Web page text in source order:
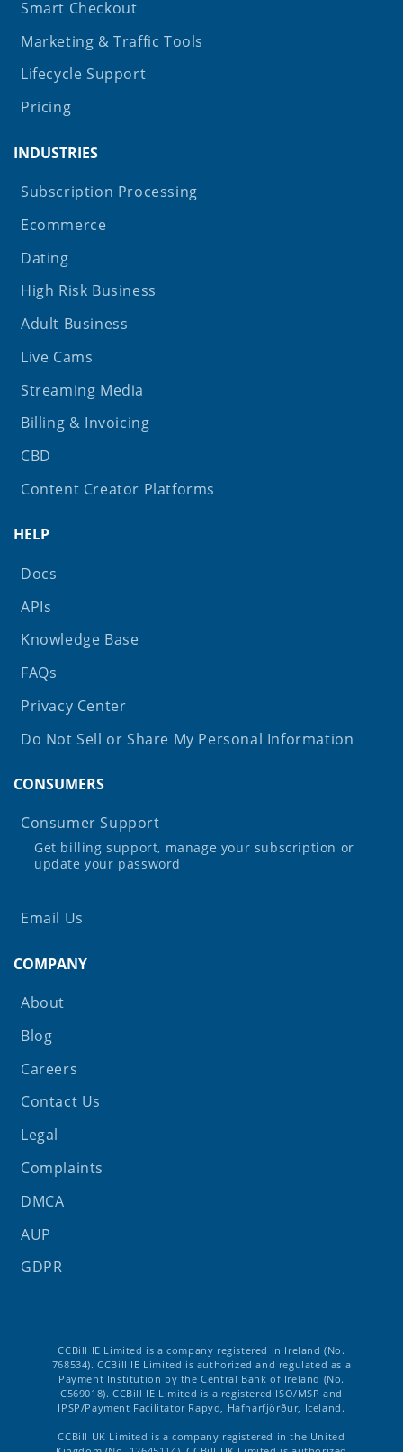
Smart Checkout
Marketing & Traffic Tools
Lifecycle Support
Pricing
INDUSTRIES
Subscription Processing
Ecommerce
Dating
High Risk Business
Adult Business
Live Cams
Streaming Media
Billing & Invoicing
CBD
Content Creator Platforms
HELP
Docs
APIs
Knowledge Base
FAQs
Privacy Center
Do Not Sell or Share My Personal Information
CONSUMERS
Consumer Support
Get billing support, manage your subscription or
update your password
Email Us
COMPANY
About
Blog
Careers
Contact Us
Legal
Complaints
DMCA
AUP
GDPR
CCBill IE Limited is a company registered in Ireland (No.
768534). CCBill IE Limited is authorized and regulated as a
Payment Institution by the Central Bank of Ireland (No.
C569018). CCBill IE Limited is a registered ISO/MSP and
IPSP/Payment Facilitator Rapyd, Hafnarfjörður, Iceland.
CCBill UK Limited is a company registered in the United